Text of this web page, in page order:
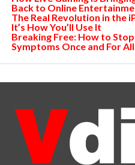
Back to Online
The Real Revolution in the
It’s How You’ll Use It
Breaking Free: How to
Symptoms Once and For All